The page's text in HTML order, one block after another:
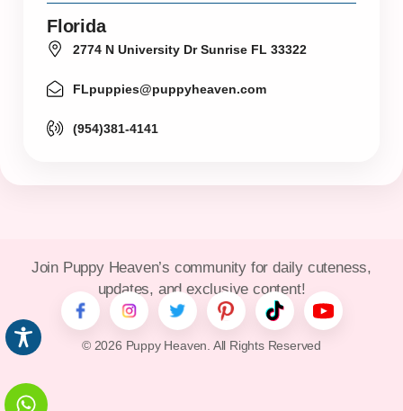
Florida
2774 N University Dr Sunrise FL 33322
FLpuppies@puppyheaven.com
(954)381-4141
© 2026 Puppy Heaven. All Rights Reserved
Join Puppy Heaven’s community for daily cuteness,
updates, and exclusive content!